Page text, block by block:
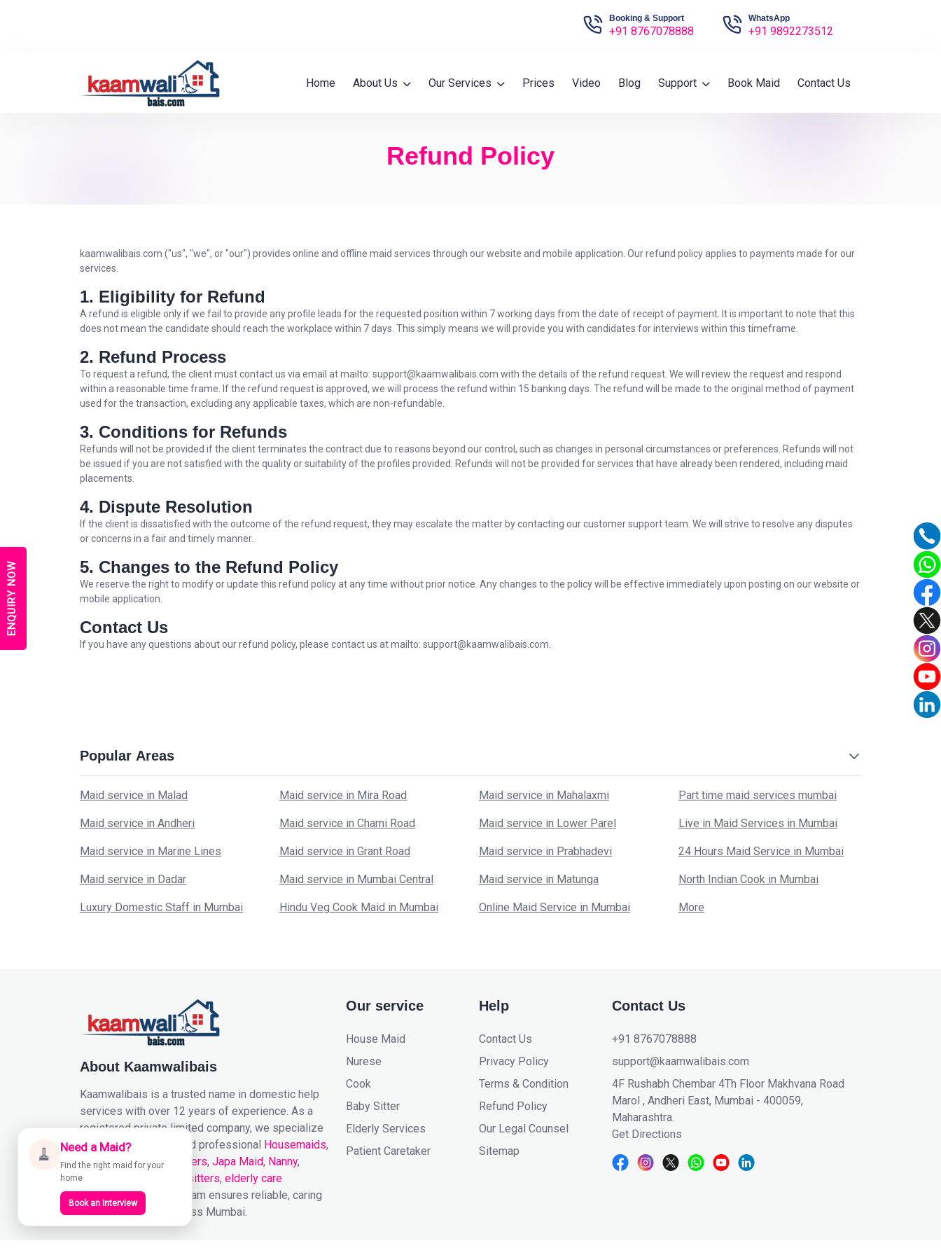
Booking & Support
+91 8767078888
WhatsApp
+91 9892273512
Home About Us Our Services Prices Video Blog Support Book Maid Contact Us
Refund Policy
kaamwalibais.com ("us", "we", or "our") provides online and offline maid services through our website and mobile application. Our refund policy applies to payments made for our
services.
1. Eligibility for Refund
A refund is eligible only if we fail to provide any profile leads for the requested position within 7 working days from the date of receipt of payment. It is important to note that this
does not mean the candidate should reach the workplace within 7 days. This simply means we will provide you with candidates for interviews within this timeframe.
2. Refund Process
To request a refund, the client must contact us via email at mailto: support@kaamwalibais.com with the details of the refund request. We will review the request and respond
within a reasonable time frame. If the refund request is approved, we will process the refund within 15 banking days. The refund will be made to the original method of payment
used for the transaction, excluding any applicable taxes, which are non-refundable.
3. Conditions for Refunds
Refunds will not be provided if the client terminates the contract due to reasons beyond our control, such as changes in personal circumstances or preferences. Refunds will not
be issued if you are not satisfied with the quality or suitability of the profiles provided. Refunds will not be provided for services that have already been rendered, including maid
placements.
4. Dispute Resolution
If the client is dissatisfied with the outcome of the refund request, they may escalate the matter by contacting our customer support team. We will strive to resolve any disputes
or concerns in a fair and timely manner.
5. Changes to the Refund Policy
We reserve the right to modify or update this refund policy at any time without prior notice. Any changes to the policy will be effective immediately upon posting on our website or
mobile application.
Contact Us
If you have any questions about our refund policy, please contact us at mailto: support@kaamwalibais.com.
Popular Areas
Maid service in Malad
Maid service in Andheri
Maid service in Marine Lines
Maid service in Dadar
Luxury Domestic Staff in Mumbai
Maid service in Mira Road
Maid service in Charni Road
Maid service in Grant Road
Maid service in Mumbai Central
Hindu Veg Cook Maid in Mumbai
Maid service in Mahalaxmi
Maid service in Lower Parel
Maid service in Prabhadevi
Maid service in Matunga
Online Maid Service in Mumbai
Part time maid services mumbai
Live in Maid Services in Mumbai
24 Hours Maid Service in Mumbai
North Indian Cook in Mumbai
More
About Kaamwalibais
Kaamwalibais is a trusted name in domestic help
services with over 12 years of experience. As a
registered private limited company, we specialize
in providing reliable and professional Housemaids,
Cooks ,Patient Caretakers, Japa Maid, Nanny,
Drivers
baby sitters, elderly care
services. Our expert team ensures reliable, caring
support to homes across Mumbai.
Our service
House Maid
Nurese
Cook
Baby Sitter
Elderly Services
Patient Caretaker
Help
Contact Us
Privacy Policy
Terms & Condition
Refund Policy
Our Legal Counsel
Sitemap
Contact Us
+91 8767078888
support@kaamwalibais.com
4F Rushabh Chembar 4Th Floor Makhvana Road
Marol , Andheri East, Mumbai - 400059,
Maharashtra.
Get Directions
🧹 Need a Maid?
Find the right maid for your
home
Book an Interview
ENQUIRY NOW